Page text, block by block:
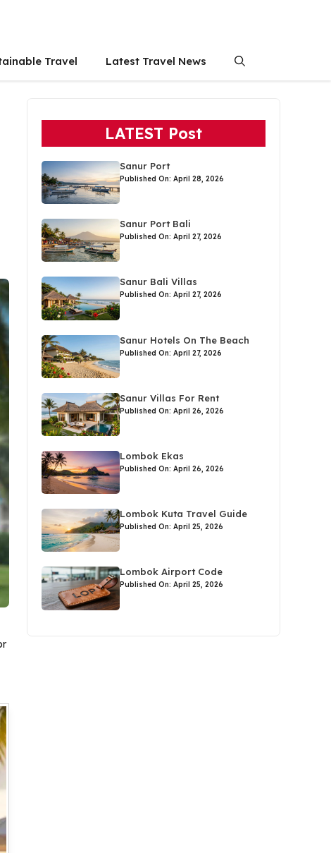
Travel Latest Travel News
LATEST Post
Sanur Port
Published On: April 28, 2026
Sanur Port Bali
Published On: April 27, 2026
Sanur Bali Villas
Published On: April 27, 2026
Sanur Hotels On The Beach
Published On: April 27, 2026
Sanur Villas For Rent
Published On: April 26, 2026
Lombok Ekas
Published On: April 26, 2026
Lombok Kuta Travel Guide
Published On: April 25, 2026
Lombok Airport Code
Published On: April 25, 2026